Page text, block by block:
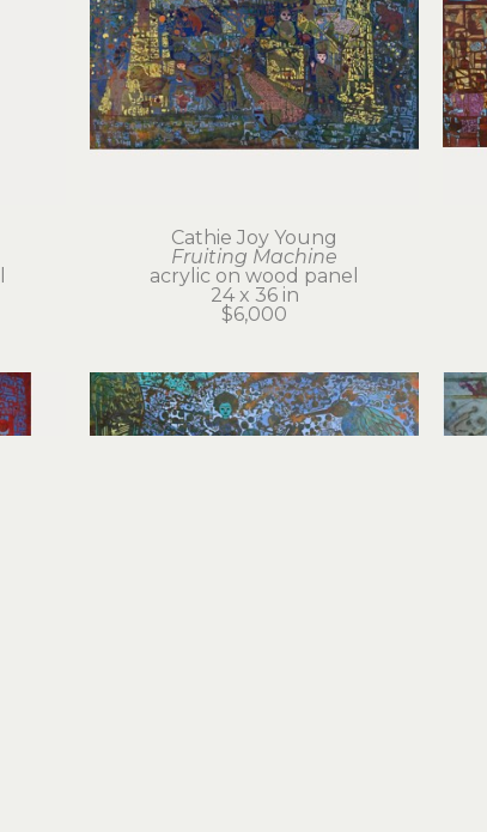
Cathie Joy Young
Fruiting Machine
acrylic on wood panel
24 x 36 in
$6,000